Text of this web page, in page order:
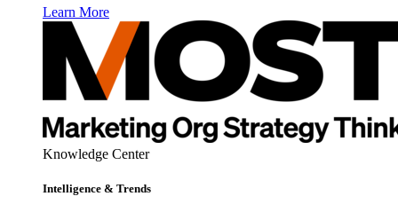
Learn More
Knowledge Center
Intelligence & Trends